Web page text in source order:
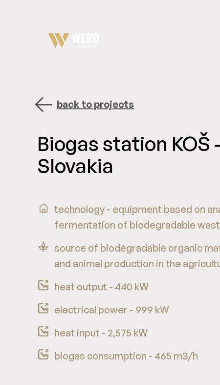
back to projects
Biogas station KOŠ -
Slovakia
technology - equipment based on
fermentation of biodegradable
source of biodegradable organic
and animal production in the
heat output - 440 kW
electrical power - 999 kW
heat input - 2,575 kW
biogas consumption - 465 m3/h